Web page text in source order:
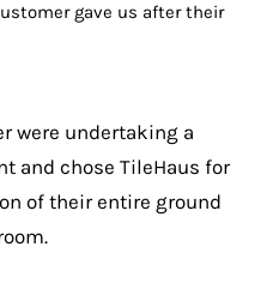
gave us after their
were undertaking a
and chose TileHaus for
of their entire ground